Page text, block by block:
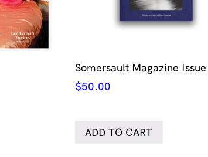
Somersault Magazine
$50.00
ADD TO CART